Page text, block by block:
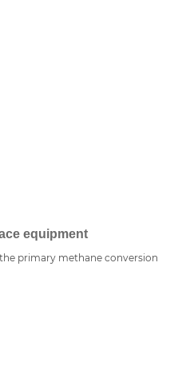
equipment
primary methane conversion